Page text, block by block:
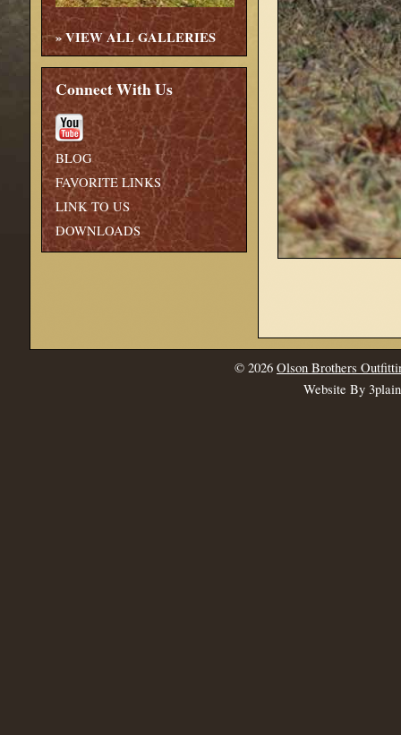
»VIEW ALL GALLERIES
Connect With Us
BLOG
FAVORITE LINKS
LINK TO US
DOWNLOADS
© 2026 Olson Brothers
Website By